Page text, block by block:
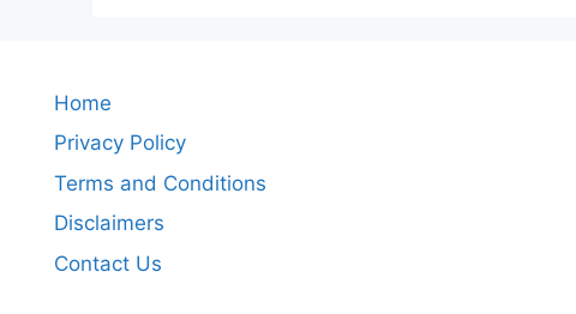
Home
Privacy Policy
Terms and Conditions
Disclaimers
Contact Us